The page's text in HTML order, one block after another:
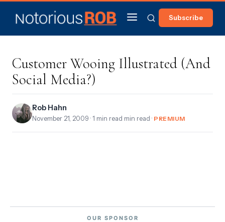
Subscribe
Customer Wooing Illustrated (And
Social Media?)
Rob Hahn
November 21, 2009 · 1 min read min read · PREMIUM
OUR SPONSOR